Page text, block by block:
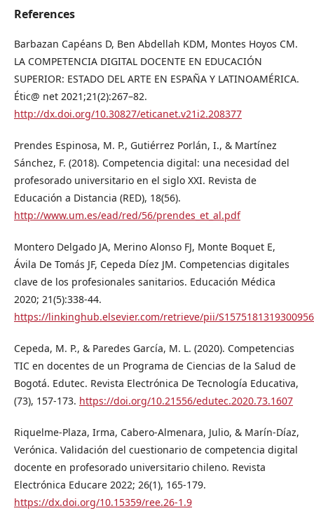
References
Barbazan Capéans D, Ben Abdellah KDM, Montes Hoyos CM.
LA COMPETENCIA DIGITAL DOCENTE EN EDUCACIÓN
SUPERIOR: ESTADO DEL ARTE EN ESPAÑA Y LATINOAMÉRICA.
Étic@ net 2021;21(2):267–82.
http://dx.doi.org/10.30827/eticanet.v21i2.208377
Prendes Espinosa, M. P., Gutiérrez Porlán, I., & Martínez
Sánchez, F. (2018). Competencia digital: una necesidad del
profesorado universitario en el siglo XXI. Revista de
Educación a Distancia (RED), 18(56).
http://www.um.es/ead/red/56/prendes_et_al.pdf
Montero Delgado JA, Merino Alonso FJ, Monte Boquet E,
Ávila De Tomás JF, Cepeda Díez JM. Competencias digitales
clave de los profesionales sanitarios. Educación Médica
2020; 21(5):338-44.
https://linkinghub.elsevier.com/retrieve/pii/S1575181319300956
Cepeda, M. P., & Paredes García, M. L. (2020). Competencias
TIC en docentes de un Programa de Ciencias de la Salud de
Bogotá. Edutec. Revista Electrónica De Tecnología Educativa,
(73), 157-173. https://doi.org/10.21556/edutec.2020.73.1607
Riquelme-Plaza, Irma, Cabero-Almenara, Julio, & Marín-Díaz,
Verónica. Validación del cuestionario de competencia digital
docente en profesorado universitario chileno. Revista
Electrónica Educare 2022; 26(1), 165-179.
https://dx.doi.org/10.15359/ree.26-1.9